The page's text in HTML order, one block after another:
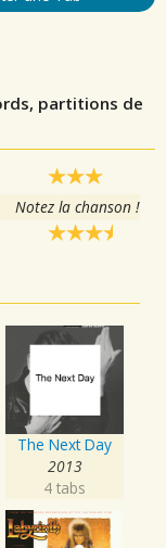
partitions de
Notez la chanson !
The Next Day
2013
4 tabs